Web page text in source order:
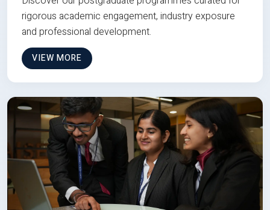
rigorous academic engagement, industry exposure
and professional development.
VIEW MORE